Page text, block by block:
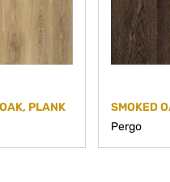
PLANK
SMOKED
Pergo